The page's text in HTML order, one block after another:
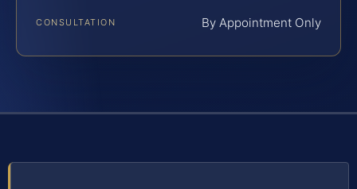
CONSULTATION By Appointment Only